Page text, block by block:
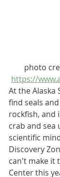
photo
https://
At the Alaska
find seals
rockfish, and
crab and sea
scientific
Discovery
can't make it
Center this